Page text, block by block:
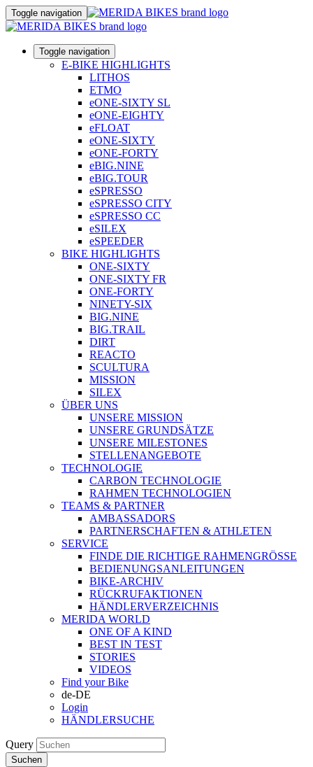
Toggle navigation
Toggle navigation
E-BIKE HIGHLIGHTS
LITHOS
ETMO
eONE-SIXTY SL
eONE-EIGHTY
eFLOAT
eONE-SIXTY
eONE-FORTY
eBIG.NINE
eBIG.TOUR
eSPRESSO
eSPRESSO CITY
eSPRESSO CC
eSILEX
eSPEEDER
BIKE HIGHLIGHTS
ONE-SIXTY
ONE-SIXTY FR
ONE-FORTY
NINETY-SIX
BIG.NINE
BIG.TRAIL
DIRT
REACTO
SCULTURA
MISSION
SILEX
ÜBER UNS
UNSERE MISSION
UNSERE GRUNDSÄTZE
UNSERE MILESTONES
STELLENANGEBOTE
TECHNOLOGIE
CARBON TECHNOLOGIE
RAHMEN TECHNOLOGIEN
TEAMS & PARTNER
AMBASSADORS
PARTNERSCHAFTEN & ATHLETEN
SERVICE
FINDE DIE RICHTIGE RAHMENGRÖSSE
BEDIENUNGSANLEITUNGEN
BIKE-ARCHIV
RÜCKRUFAKTIONEN
HÄNDLERVERZEICHNIS
MERIDA WORLD
ONE OF A KIND
BEST IN TEST
STORIES
VIDEOS
Find your Bike
de-DE
Login
HÄNDLERSUCHE
Query
Suchen